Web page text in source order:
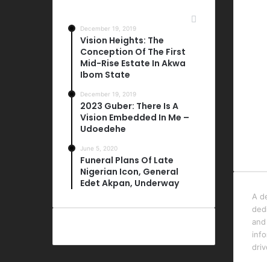
December 19, 2019
Vision Heights: The
Conception Of The First
Mid-Rise Estate In Akwa
Ibom State
December 19, 2019
2023 Guber: There Is A
Vision Embedded In Me –
Udoedehe
June 5, 2020
Funeral Plans Of Late
Nigerian Icon, General
Edet Akpan, Underway
A